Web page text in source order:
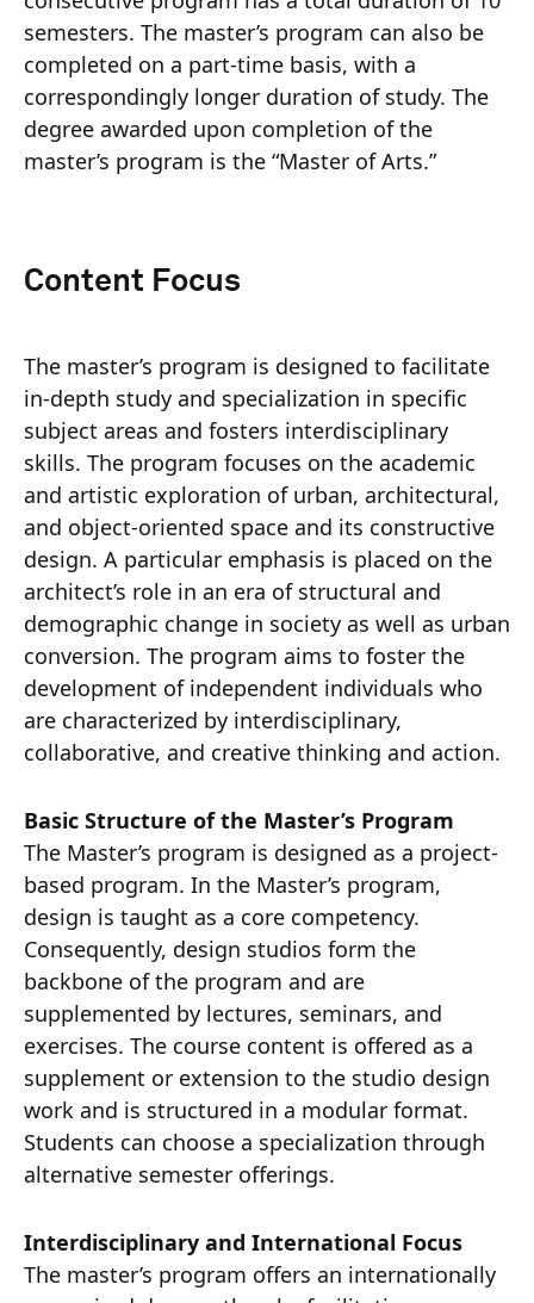
semesters. The master’s program can also be
completed on a part-time basis, with a
correspondingly longer duration of study. The
degree awarded upon completion of the
master’s program is the “Master of Arts.”
Content Focus
The master’s program is designed to facilitate
in-depth study and specialization in specific
subject areas and fosters interdisciplinary
skills. The program focuses on the academic
and artistic exploration of urban, architectural,
and object-oriented space and its constructive
design. A particular emphasis is placed on the
architect’s role in an era of structural and
demographic change in society as well as urban
conversion. The program aims to foster the
development of independent individuals who
are characterized by interdisciplinary,
collaborative, and creative thinking and action.
Basic Structure of the Master’s Program
The Master’s program is designed as a project-
based program. In the Master’s program,
design is taught as a core competency.
Consequently, design studios form the
backbone of the program and are
supplemented by lectures, seminars, and
exercises. The course content is offered as a
supplement or extension to the studio design
work and is structured in a modular format.
Students can choose a specialization through
alternative semester offerings.
Interdisciplinary and International Focus
The master’s program offers an internationally